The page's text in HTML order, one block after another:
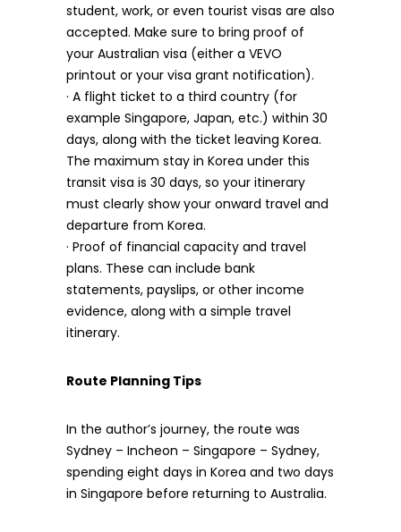
student, work, or even tourist visas are also
accepted. Make sure to bring proof of
your Australian visa (either a VEVO
printout or your visa grant notification).
· A flight ticket to a third country (for
example Singapore, Japan, etc.) within 30
days, along with the ticket leaving Korea.
The maximum stay in Korea under this
transit visa is 30 days, so your itinerary
must clearly show your onward travel and
departure from Korea.
· Proof of financial capacity and travel
plans. These can include bank
statements, payslips, or other income
evidence, along with a simple travel
itinerary.
Route Planning Tips
In the author’s journey, the route was
Sydney – Incheon – Singapore – Sydney,
spending eight days in Korea and two days
in Singapore before returning to Australia.